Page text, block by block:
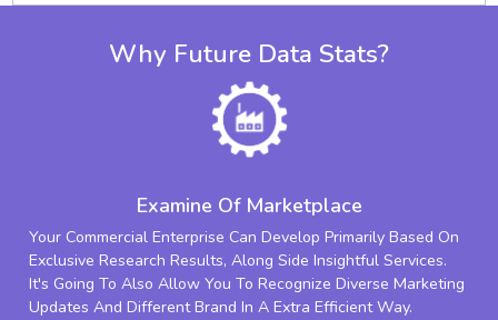
Why Future Data Stats?
Examine Of Marketplace
Your Commercial Enterprise Can Develop Primarily Based On
Exclusive Research Results, Along Side Insightful Services.
It's Going To Also Allow You To Recognize Diverse Marketing
Updates And Different Brand In A Extra Efficient Way.